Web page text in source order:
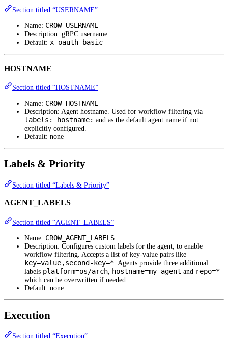
Section titled “USERNAME”
Name: CROW_USERNAME
Description: gRPC username.
Default: x-oauth-basic
HOSTNAME
Section titled “HOSTNAME”
Name: CROW_HOSTNAME
Description: Agent hostname. Used for workflow filtering via
labels: hostname: and as the default agent name if not
explicitly configured.
Default: none
Labels & Priority
Section titled “Labels & Priority”
AGENT_LABELS
Section titled “AGENT_LABELS”
Name: CROW_AGENT_LABELS
Description: Configures custom labels for the agent, to enable
workflow filtering. Accepts a list of key-value pairs like
key=value,second-key=* . Agents provide three additional
labels platform=os/arch hostname=my-agent and repo=*
which can be overwritten if needed.
Default: none
Execution
Section titled “Execution”